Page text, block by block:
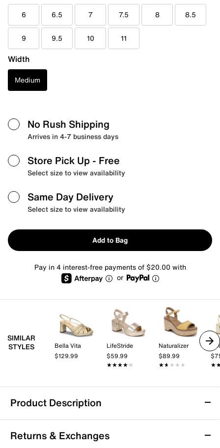
6 6.5 7 7.5 8 8.5
9 9.5 10 11
Width
Medium
No Rush Shipping
Arrives in 4-7 business days
Store Pick Up - Free
Select size to view availability
Same Day Delivery
Select size to view availability
Add to Bag
Pay in 4 interest-free payments of $20.00 with
or
SIMILAR
STYLES
Bella Vita
$129.99
LifeStride
$59.99
★★★★★
★★★★★
Naturalizer
$89.99
★★★★★
★★★★★
Product Description
Anne Klein Vital Platform Sandal
The Vital Platform Sandal from Anne Klein brings a
Returns & Exchanges